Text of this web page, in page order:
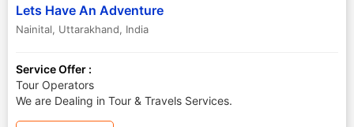
Lets Have An Adventure
Nainital, Uttarakhand, India
Service Offer :
Tour Operators
We are Dealing in Tour & Travels Services.